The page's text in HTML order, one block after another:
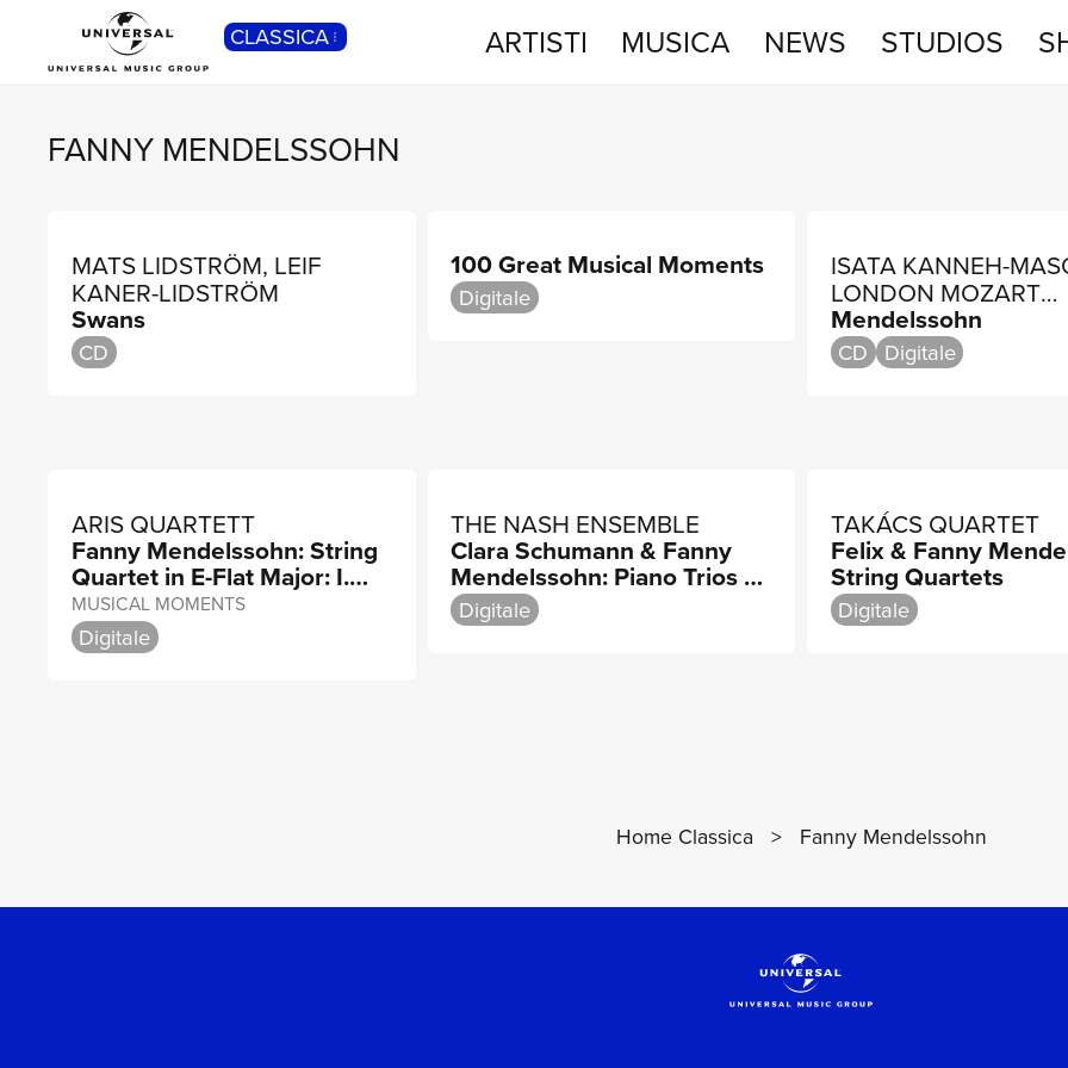
CLASSICA ARTISTI MUSICA NEWS STUDIOS
FANNY MENDELSSOHN
MATS LIDSTRÖM, LEIF
KANER-LIDSTRÖM
Swans
CD
100 Great Musical Moments
Digitale
ISATA KANNEH-
LONDON MOZART
PLAYERS, JONATHAN
BLOXHAM
Mendelssohn
CD Digitale
ARIS QUARTETT
Fanny Mendelssohn: String
Quartet in E-Flat Major: I.
Adagio ma non troppo
MUSICAL MOMENTS
Digitale
THE NASH ENSEMBLE
Clara Schumann & Fanny
Mendelssohn: Piano Trios &
String Quartet
Digitale
TAKÁCS QUARTET
Felix & Fanny
String Quartets
Digitale
Home Classica > Fanny Mendelssohn
POP
Cantautori, Dance...